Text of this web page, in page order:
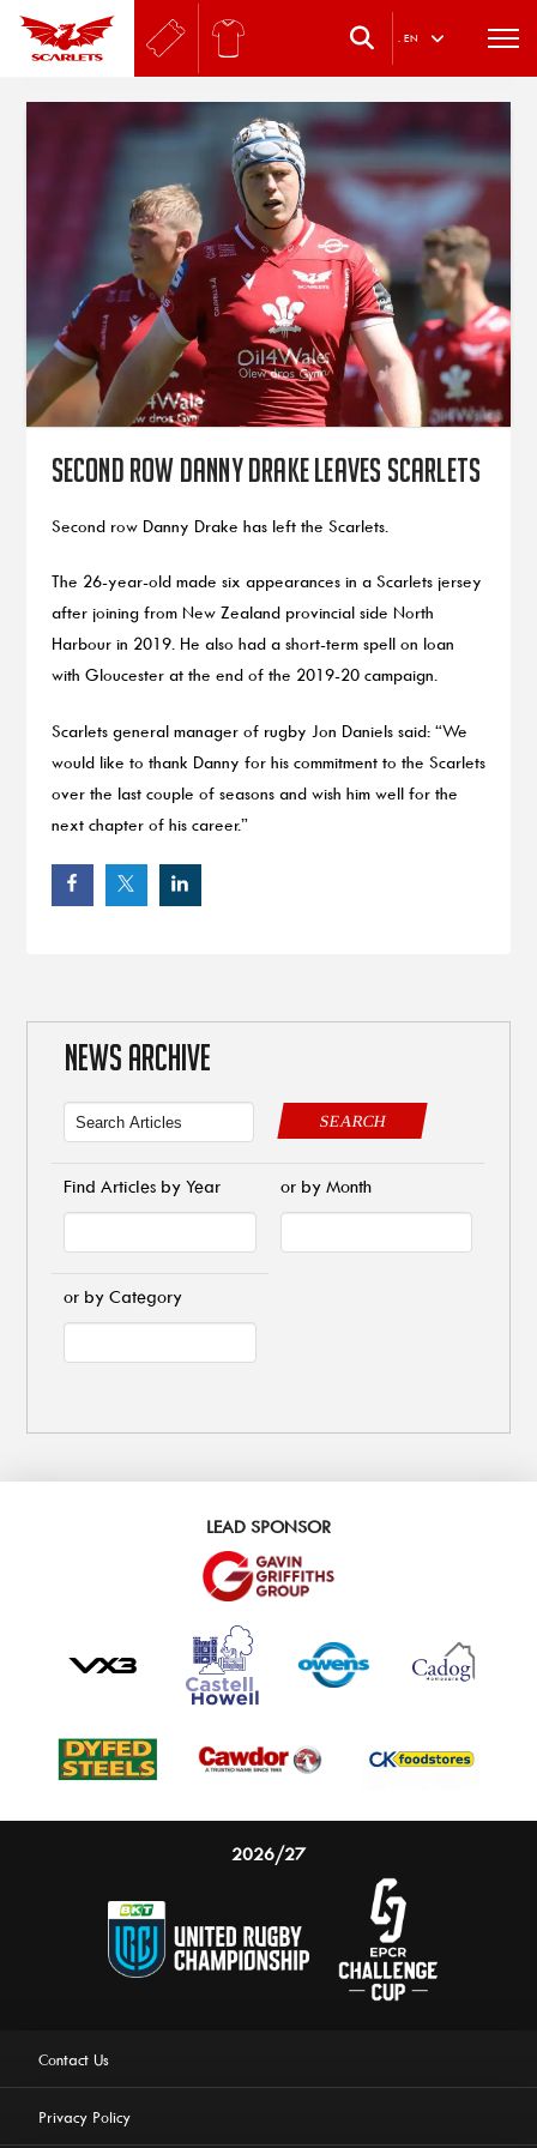
. EN
Second row Danny Drake leaves Scarlets
Second row Danny Drake has left the Scarlets.
The 26-year-old made six appearances in a Scarlets jersey
after joining from New Zealand provincial side North
Harbour in 2019. He also had a short-term spell on loan
with Gloucester at the end of the 2019-20 campaign.
Scarlets general manager of rugby Jon Daniels said: “We
would like to thank Danny for his commitment to the Scarlets
over the last couple of seasons and wish him well for the
next chapter of his career.”
NEWS ARCHIVE
SEARCH
Find Articles by Year or by Month
or by Category
LEAD SPONSOR
2026/27
Contact Us
Privacy Policy